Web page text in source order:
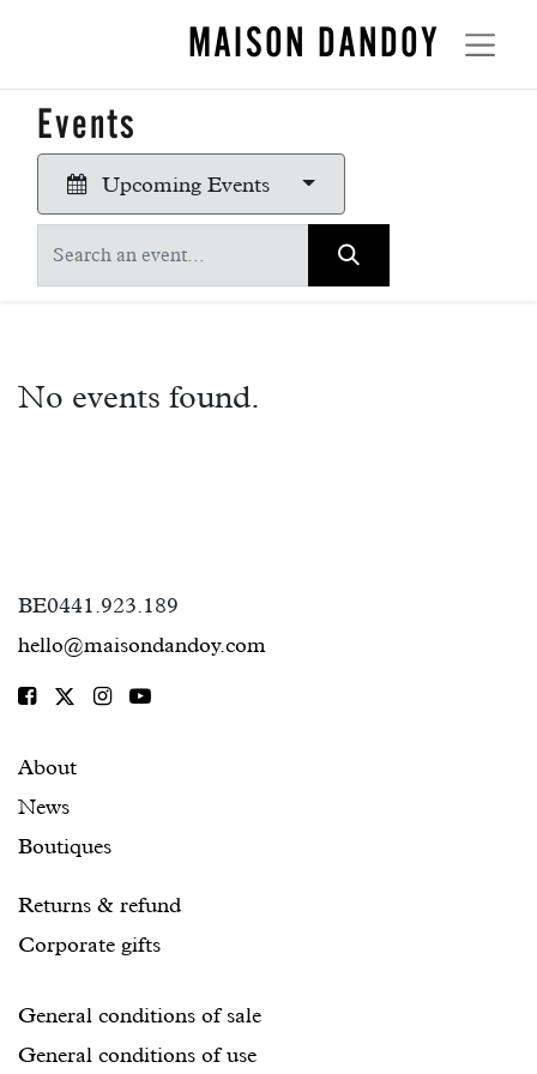
MAISON DANDOY
Events
Upcoming Events
No events found.
BE0441.923.189
hello@maisondandoy.com
About
News
Boutiques
Returns & refund
Corporate gifts
General conditions of sale
General conditions of use